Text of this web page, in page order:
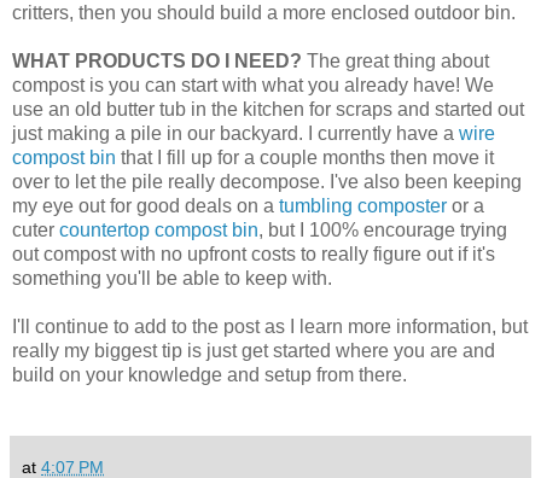
critters, then you should build a more enclosed outdoor bin.
WHAT PRODUCTS DO I NEED? The great thing about
compost is you can start with what you already have! We
use an old butter tub in the kitchen for scraps and started out
just making a pile in our backyard. I currently have a wire
compost bin that I fill up for a couple months then move it
over to let the pile really decompose. I've also been keeping
my eye out for good deals on a tumbling composter or a
cuter countertop compost bin, but I 100% encourage trying
out compost with no upfront costs to really figure out if it's
something you'll be able to keep with.
I'll continue to add to the post as I learn more information, but
really my biggest tip is just get started where you are and
build on your knowledge and setup from there.
at 4:07 PM